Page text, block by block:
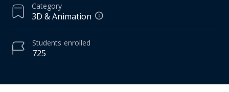
Category
3D & Animation
725
Students enrolled